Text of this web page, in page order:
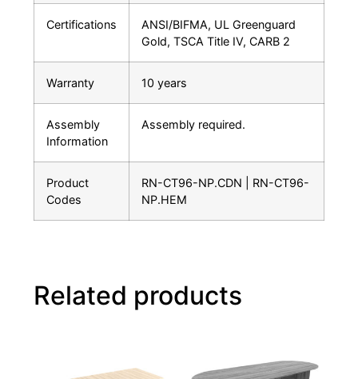
Certifications
ANSI/BIFMA, UL Greenguard
Gold, TSCA Title IV, CARB 2
Warranty 10 years
Assembly
Information
Assembly required.
Product
Codes
RN-CT96-NP.CDN | RN-CT96-
NP.HEM
Related products